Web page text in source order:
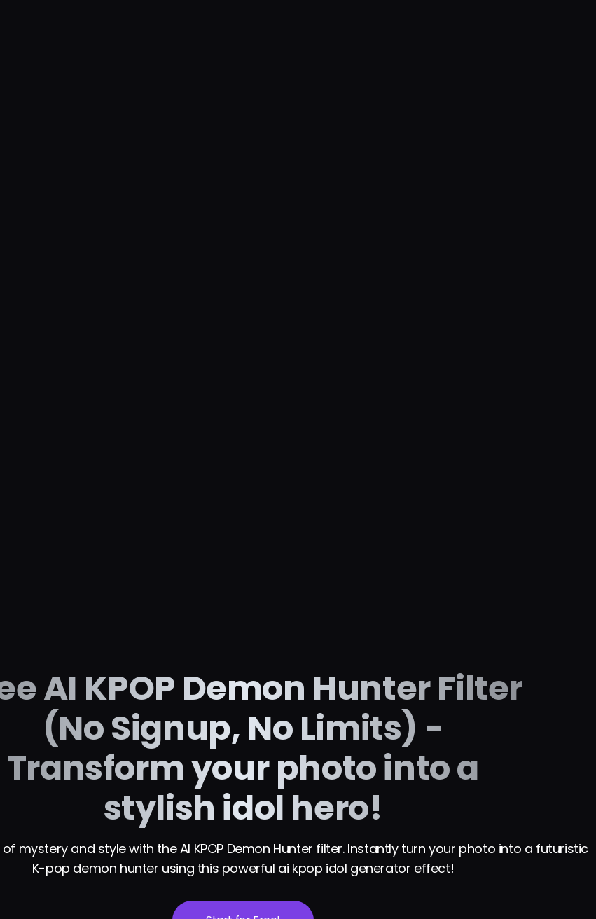
AI KPOP Demon Hunter Filter
(No Signup, No Limits) -
Transform your photo into a
stylish idol hero!
mystery and style with the AI KPOP Demon Hunter filter. Instantly turn your photo into a futuristic
K-pop demon hunter using this powerful ai kpop idol generator effect!